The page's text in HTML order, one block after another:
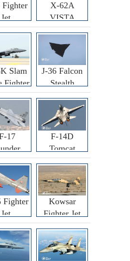
Fighter
Jet
X-62A
VISTA
Fighter
Slam
Fighter
J-36 Falcon
Stealth
Fighter Jet
17
Jet
F-14D
Tomcat
Fighter Jet
Fighter
Jet
Kowsar
Fighter Jet